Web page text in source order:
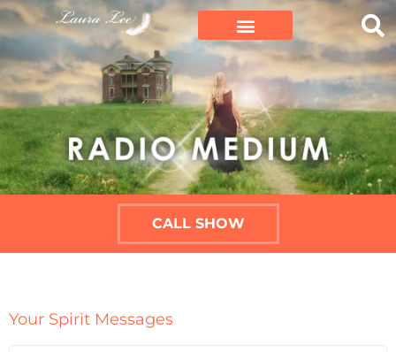
CALL SHOW
Your Spirit Messages